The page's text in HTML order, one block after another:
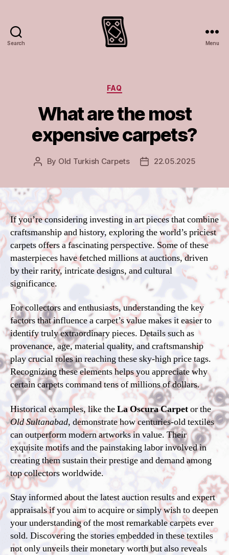
Search
carpets
Menu
Categories
FAQ
What are the most
expensive carpets?
Post
By Old Turkish Carpets
Post22.05.2025
If you’re considering investing in art pieces that combine
craftsmanship and history, exploring the world’s priciest
carpets offers a fascinating perspective. Some of these
masterpieces have fetched millions at auctions, driven
by their rarity, intricate designs, and cultural
significance.
For collectors and enthusiasts, understanding the key
factors that influence a carpet’s value makes it easier to
identify truly extraordinary pieces. Details such as
provenance, age, material quality, and craftsmanship
play crucial roles in reaching these sky-high price tags.
Recognizing these elements helps you appreciate why
certain carpets command tens of millions of dollars.
Historical examples, like theLa Oscura Carpetor the
Old Sultanabad, demonstrate how centuries-old textiles
can outperform modern artworks in value. Their
exquisite motifs and the painstaking labor involved in
creating them sustain their prestige and demand among
top collectors worldwide.
Stay informed about the latest auction results and expert
appraisals if you aim to acquire or simply wish to deepen
your understanding of the most remarkable carpets ever
sold. Discovering the stories embedded in these textiles
not only unveils their monetary worth but also reveals